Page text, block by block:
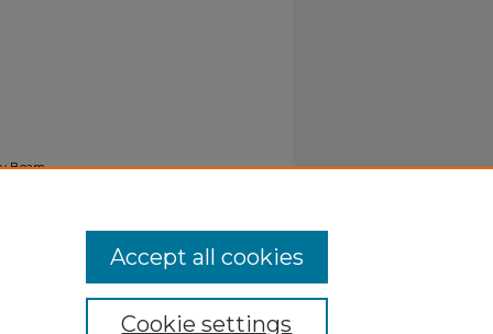
Beam
Cookie settings
Accept all cookies